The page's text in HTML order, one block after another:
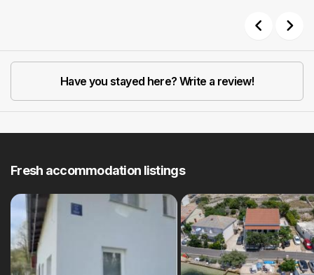
Have you stayed here? Write a review!
Fresh accommodation listings